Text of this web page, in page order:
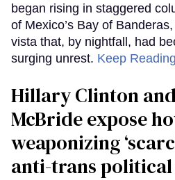
began rising in staggered
of Mexico’s Bay of
vista that, by nightfall, had
surging unrest. Keep
Hillary Clinton
McBride expose
weaponizing
anti-trans